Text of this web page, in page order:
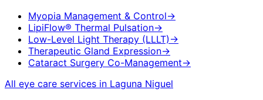
Myopia Management & Control→
LipiFlow® Thermal Pulsation→
Low-Level Light Therapy (LLLT) →
Therapeutic Gland Expression→
Cataract Surgery Co-Management→
All eye care services in Laguna Niguel